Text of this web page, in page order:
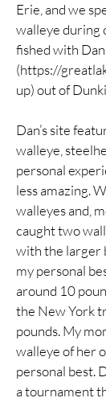
Erie, and we
walleye during
fished with
(https://
up)out of
Dan’s site
walleye,
personal
less amazing.
walleyes and,
caught two
with the larger
my personal
around 10
the New York
pounds. My
walleye of her
personal best.
a tournament